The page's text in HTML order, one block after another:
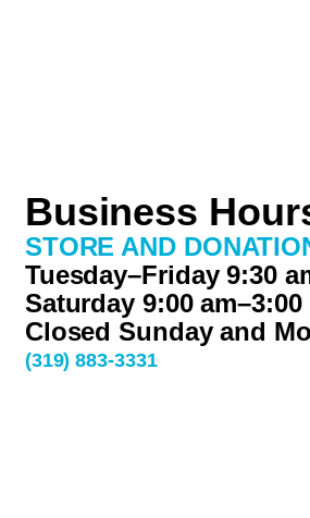
Business
STORE AND
Tuesday–Friday 9:30
Saturday 9:00
Closed Sunday and
(319) 883-3331